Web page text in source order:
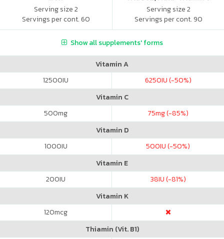
Serving size 2
Servings per cont. 60
Mineral Supplement, Natural
Cherry Flavor
Serving size 2
Servings per cont. 90
Show all supplements' forms
Vitamin A
12500IU 6250IU (-50%)
Vitamin C
500mg 75mg (-85%)
Vitamin D
1000IU 500IU (-50%)
Vitamin E
200IU 38IU (-81%)
Vitamin K
120mcg
Thiamin (Vit. B1)